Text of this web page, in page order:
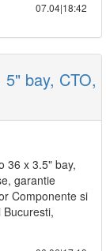
07.04|18:42
bay, CTO,
36 x 3.5" bay,
garantie
Componente si